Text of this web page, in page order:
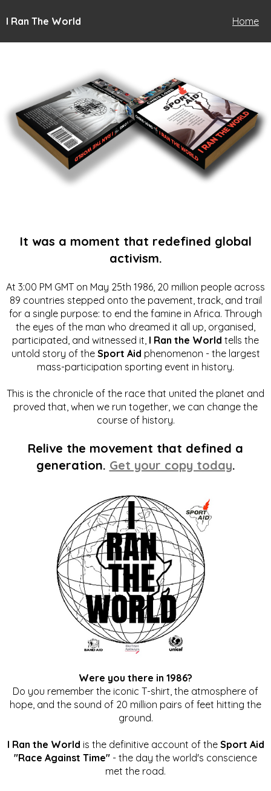
I Ran The World Home
It was a moment that redefined global
activism.
At 3:00 PM GMT on May 25th 1986, 20 million people across
89 countries stepped onto the pavement, track, and trail
for a single purpose: to end the famine in Africa. Through
the eyes of the man who dreamed it all up, organised,
participated, and witnessed it, I Ran the World tells the
untold story of the Sport Aid phenomenon - the largest
mass-participation sporting event in history.
This is the chronicle of the race that united the planet and
proved that, when we run together, we can change the
course of history.
Relive the movement that defined a
generation. Get your copy today.
Were you there in 1986?
Do you remember the iconic T-shirt, the atmosphere of
hope, and the sound of 20 million pairs of feet hitting the
ground.
I Ran the World is the definitive account of the Sport Aid
"Race Against Time" - the day the world's conscience
met the road.